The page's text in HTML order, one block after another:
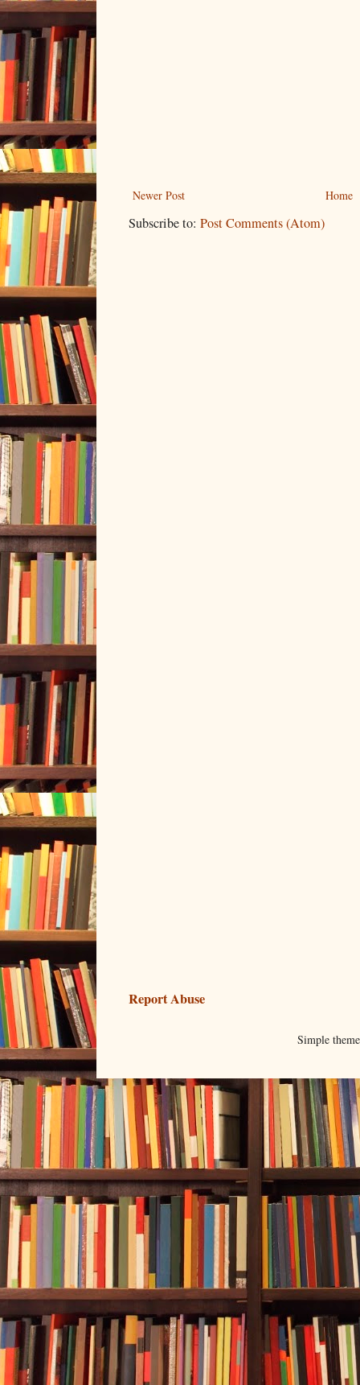
Newer Post Home
Subscribe to: Post Comments (Atom)
Report Abuse
Simple